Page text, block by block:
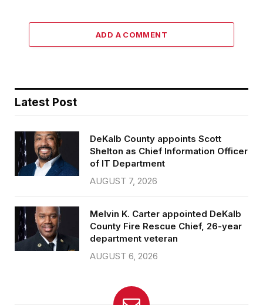
ADD A COMMENT
Latest Post
DeKalb County appoints Scott
Shelton as Chief Information Officer
of IT Department
AUGUST 7, 2026
Melvin K. Carter appointed DeKalb
County Fire Rescue Chief, 26-year
department veteran
AUGUST 6, 2026